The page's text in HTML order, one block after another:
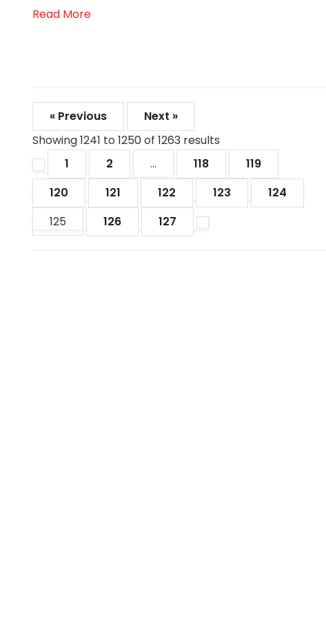
Read More
« Previous
Next »
Showing1241 to 1250of 1263 results
1
2 ... 118
119
120
121 122 123
124
125
126 127